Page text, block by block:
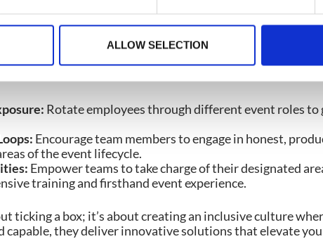
ALLOW SELECTION
on collaboration. But empowerment takes teamwork to
whole event picture, they gain the confidence and
Teams:
Rotate employees through different event roles to
Encourage team members to engage in honest,
of the event lifecycle.
Empower teams to take charge of their designated
training and firsthand event experience.
ticking a box; it’s about creating an inclusive culture
capable, they deliver innovative solutions that elevate